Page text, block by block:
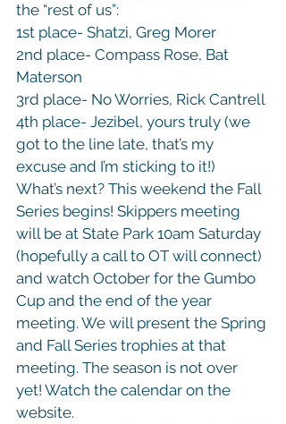
the “rest of us”:
1st place- Shatzi, Greg Morer
2nd place- Compass Rose, Bat
Materson
3rd place- No Worries, Rick Cantrell
4th place- Jezibel, yours truly (we
got to the line late, that’s my
excuse and I’m sticking to it!)
What’s next? This weekend the Fall
Series begins! Skippers meeting
will be at State Park 10am Saturday
(hopefully a call to OT will connect)
and watch October for the Gumbo
Cup and the end of the year
meeting. We will present the Spring
and Fall Series trophies at that
meeting. The season is not over
yet! Watch the calendar on the
website.